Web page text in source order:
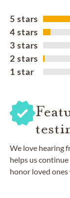
5 stars
4 stars
3 stars
2 stars
1 star
We love hearing
helps us
honor loved